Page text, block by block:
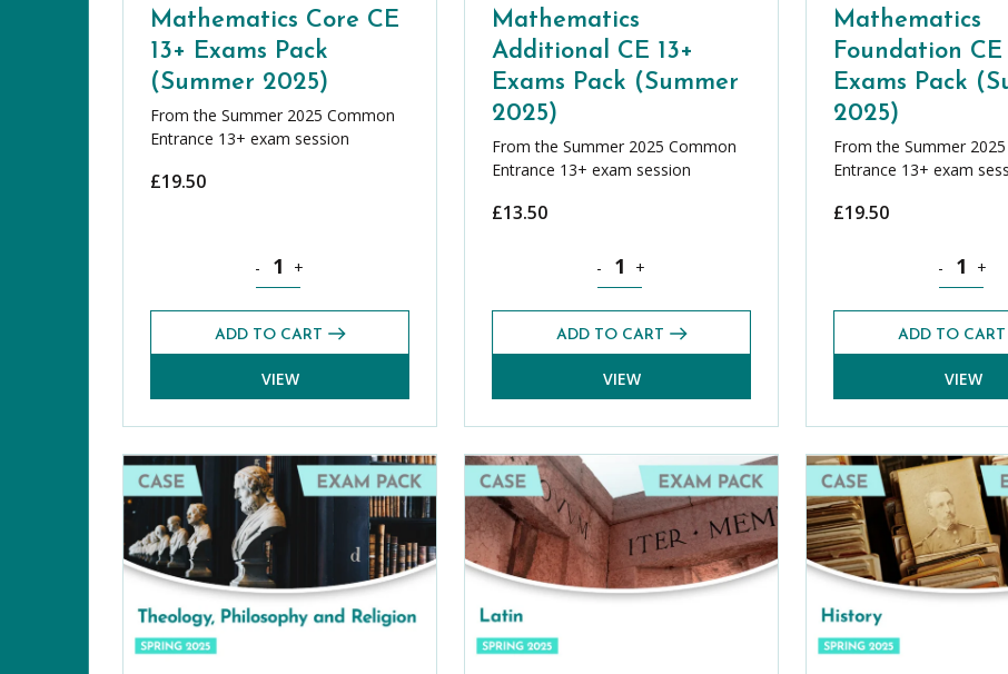
Mathematics Core CE
13+ Exams Pack
(Summer 2025)
From the Summer 2025 Common
Entrance 13+ exam session
£19.50
Mathematics Core CE 13+ Exams Pack (Summer 2025) quantity
- +
ADD TO CART
VIEW
Mathematics
Additional CE 13+
Exams Pack (Summer
2025)
From the Summer 2025 Common
Entrance 13+ exam session
£13.50
Mathematics Additional CE 13+ Exams Pack (Summer
- +
ADD TO CART
VIEW
Mathematics
Foundation CE
Exams Pack
2025)
From the Summer
Entrance 13+ exam
£19.50
- +
ADD TO CART
VIEW